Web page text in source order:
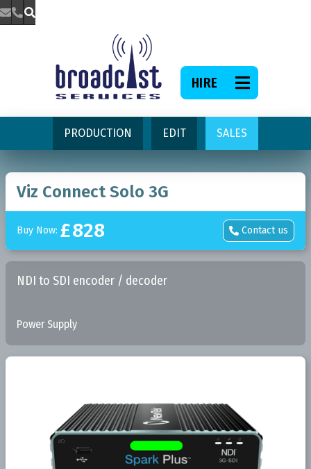

PRODUCTION EDIT SALES
HIRE 
Viz Connect Solo 3G
Buy Now: £828  Contact us
NDI to SDI encoder / decoder
Power Supply